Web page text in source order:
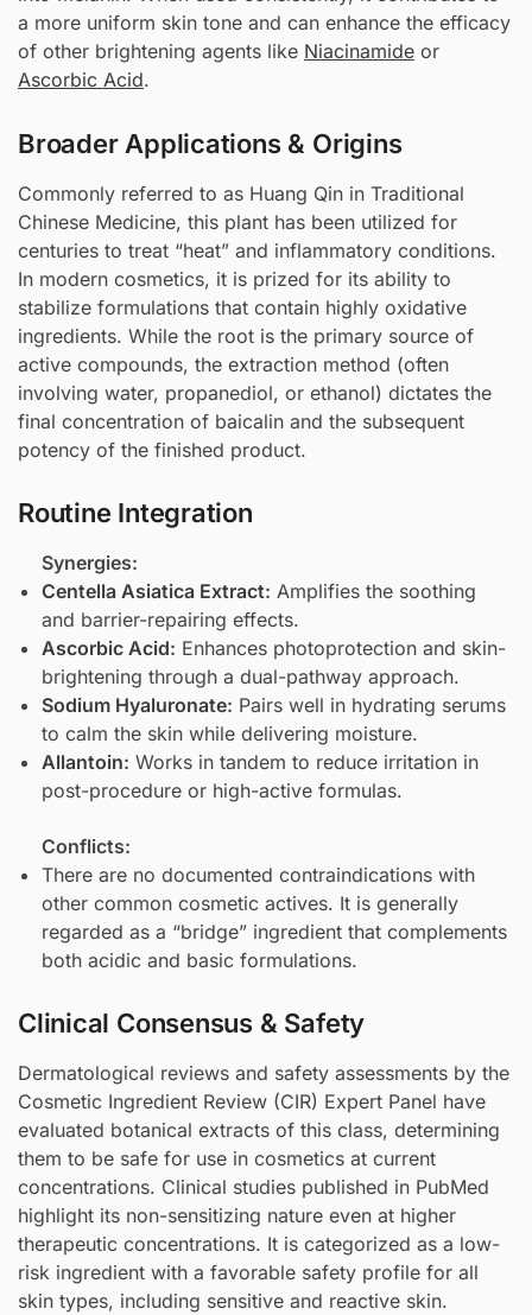
a more uniform skin tone and can enhance the efficacy
of other brightening agents like Niacinamide or
Ascorbic Acid.
Broader Applications & Origins
Commonly referred to as Huang Qin in Traditional
Chinese Medicine, this plant has been utilized for
centuries to treat “heat” and inflammatory conditions.
In modern cosmetics, it is prized for its ability to
stabilize formulations that contain highly oxidative
ingredients. While the root is the primary source of
active compounds, the extraction method (often
involving water, propanediol, or ethanol) dictates the
final concentration of baicalin and the subsequent
potency of the finished product.
Routine Integration
Synergies:
Centella Asiatica Extract: Amplifies the soothing
and barrier-repairing effects.
Ascorbic Acid: Enhances photoprotection and skin-
brightening through a dual-pathway approach.
Sodium Hyaluronate: Pairs well in hydrating serums
to calm the skin while delivering moisture.
Allantoin: Works in tandem to reduce irritation in
post-procedure or high-active formulas.
Conflicts:
There are no documented contraindications with
other common cosmetic actives. It is generally
regarded as a “bridge” ingredient that complements
both acidic and basic formulations.
Clinical Consensus & Safety
Dermatological reviews and safety assessments by the
Cosmetic Ingredient Review (CIR) Expert Panel have
evaluated botanical extracts of this class, determining
them to be safe for use in cosmetics at current
concentrations. Clinical studies published in PubMed
highlight its non-sensitizing nature even at higher
therapeutic concentrations. It is categorized as a low-
risk ingredient with a favorable safety profile for all
skin types, including sensitive and reactive skin.